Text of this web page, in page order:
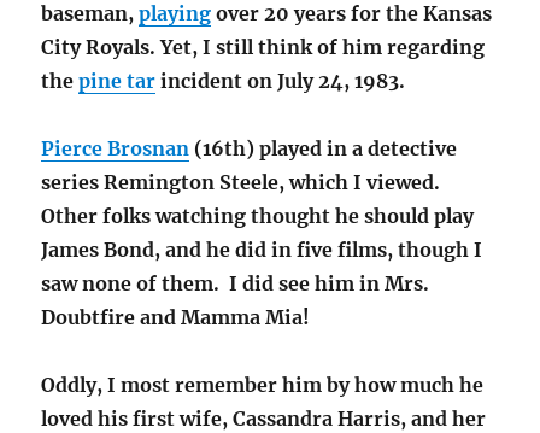
baseman,playing over 20 years for the Kansas
City Royals. Yet, I still think of him regarding
thepine tar incident on July 24, 1983.
Pierce Brosnan (16th) played in a detective
series Remington Steele, which I viewed.
Other folks watching thought he should play
James Bond, and he did in five films, though I
saw none of them. I did see him in Mrs.
Doubtfire and Mamma Mia!
Oddly, I most remember him by how much he
loved his first wife, Cassandra Harris, and her